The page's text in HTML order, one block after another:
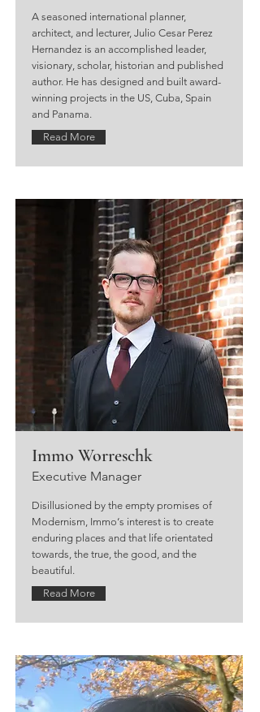
A seasoned international planner,
architect, and lecturer, Julio Cesar Perez
Hernandez is an accomplished leader,
visionary, scholar, historian and published
author. He has designed and built award-
winning projects in the US, Cuba, Spain
and Panama.
Read More
Immo Worreschk
Executive Manager
Disillusioned by the empty promises of
Modernism, Immo‘s interest is to create
enduring places and that life orientated
towards, the true, the good, and the
beautiful.
Read More